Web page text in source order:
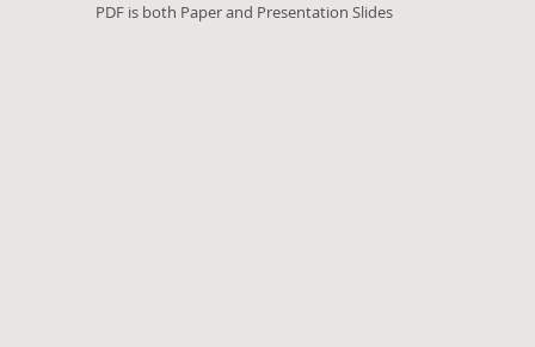
PDF is both Paper and Presentation Slides